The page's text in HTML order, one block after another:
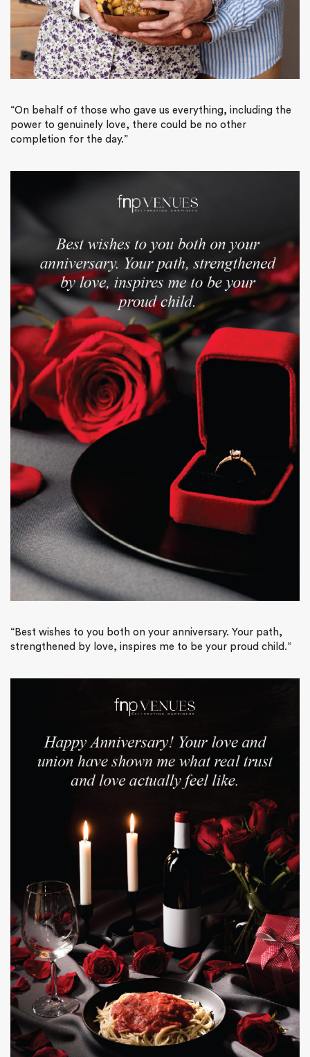
“On behalf of those who gave us everything, including the
power to genuinely love, there could be no other
completion for the day.”
“ Best wishes to you both on your anniversary. Your path,
strengthened by love, inspires me to be your proud child.“